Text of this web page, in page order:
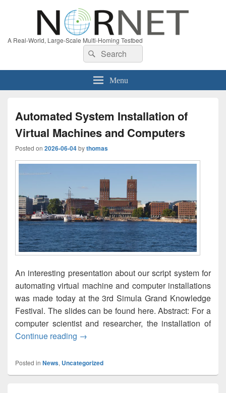
A Real-World, Large-Scale Multi-Homing Testbed
Search
for:
Search
Menu
Automated System Installation of
Virtual Machines and Computers
Posted on 2026-06-04bythomas
An interesting presentation about our script system for
automating virtual machine and computer installations
was made today at the 3rd Simula Grand Knowledge
Festival. The slides can be found here. Abstract: For a
computer scientist and researcher, the installation of
Continue reading Automated System Installation of Virtual
→
Posted in News, Uncategorized